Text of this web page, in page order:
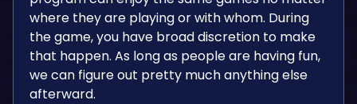
where they are playing or with whom. During
the game, you have broad discretion to make
that happen. As long as people are having fun,
we can figure out pretty much anything else
afterward.